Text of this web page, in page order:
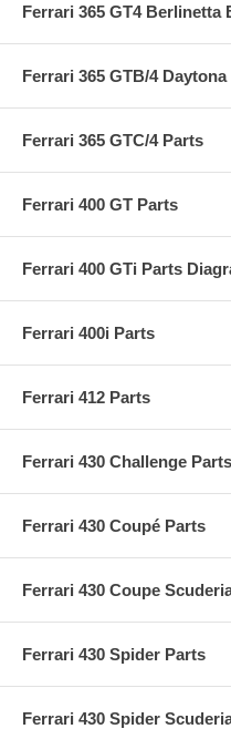
Ferrari 365 GT4 Berlinetta
Ferrari 365 GTB/4
Ferrari 365 GTC/4 Parts
Ferrari 400 GT Parts
Ferrari 400 GTi Parts
Ferrari 400i Parts
Ferrari 412 Parts
Ferrari 430 Challenge Parts
Ferrari 430 Coupé Parts
Ferrari 430 Coupe
Ferrari 430 Spider Parts
Ferrari 430 Spider